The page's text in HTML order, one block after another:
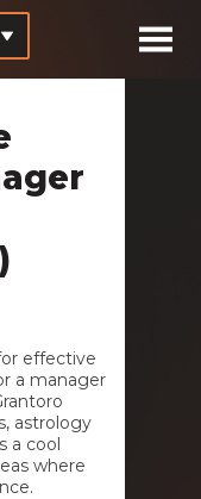
effective
a manager
astrology
a cool
where